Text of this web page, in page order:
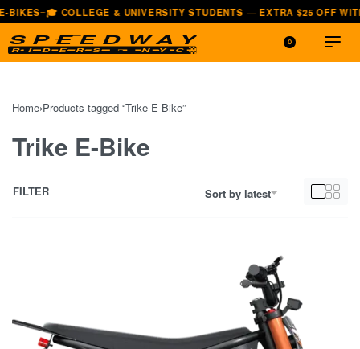
—🎓 COLLEGE & UNIVERSITY STUDENTS — EXTRA $25 OFF WITH
0
Home›Products tagged “Trike E-Bike”
Trike E-Bike
Sort by latest
FILTER